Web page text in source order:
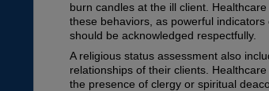
burn candles at the ill client.
these behaviors, as powerful
should be acknowledged respectfully.
A religious status assessment also
relationships of their clients.
the presence of clergy or spiritual